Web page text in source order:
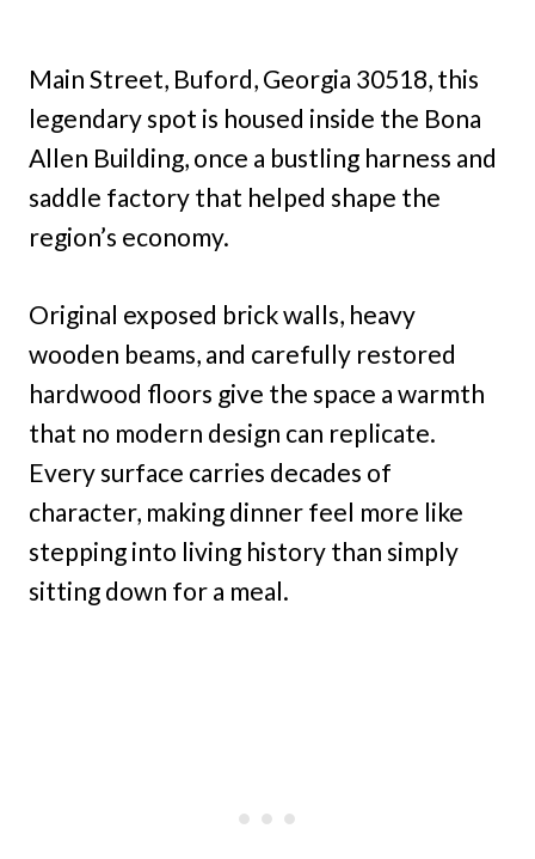
Main Street, Buford, Georgia 30518, this
legendary spot is housed inside the Bona
Allen Building, once a bustling harness and
saddle factory that helped shape the
region’s economy.
Original exposed brick walls, heavy
wooden beams, and carefully restored
hardwood floors give the space a warmth
that no modern design can replicate.
Every surface carries decades of
character, making dinner feel more like
stepping into living history than simply
sitting down for a meal.